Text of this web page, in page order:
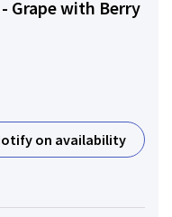
Grape with Berry
on availability